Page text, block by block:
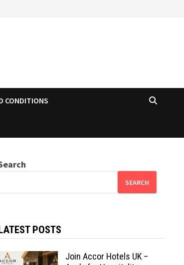
CONDITIONS
SEARCH
POSTS
Join Accor Hotels UK –